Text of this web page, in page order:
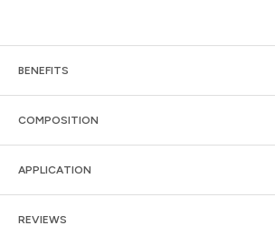
BENEFITS
COMPOSITION
APPLICATION
REVIEWS